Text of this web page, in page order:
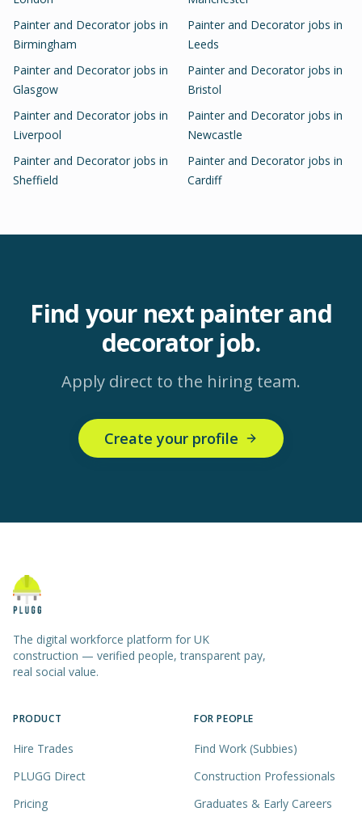
Painter and Decorator jobs in
Birmingham
Painter and Decorator jobs in
Leeds
Painter and Decorator jobs in
Glasgow
Painter and Decorator jobs in
Bristol
Painter and Decorator jobs in
Liverpool
Painter and Decorator jobs in
Newcastle
Painter and Decorator jobs in
Sheffield
Painter and Decorator jobs in
Cardiff
Find your next painter and
decoratorjob.
Apply direct to the hiring team.
Create your profile
The digital workforce platform for UK
construction — verified people, transparent pay,
real social value.
PRODUCT
Hire Trades
PLUGG Direct
Pricing
FOR PEOPLE
Find Work (Subbies)
Construction Professionals
Graduates & Early Careers